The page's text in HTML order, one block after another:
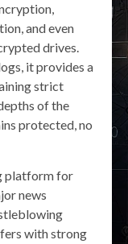
and even
drives.
it provides a
strict
of the
protected, no
platform for
news
with strong